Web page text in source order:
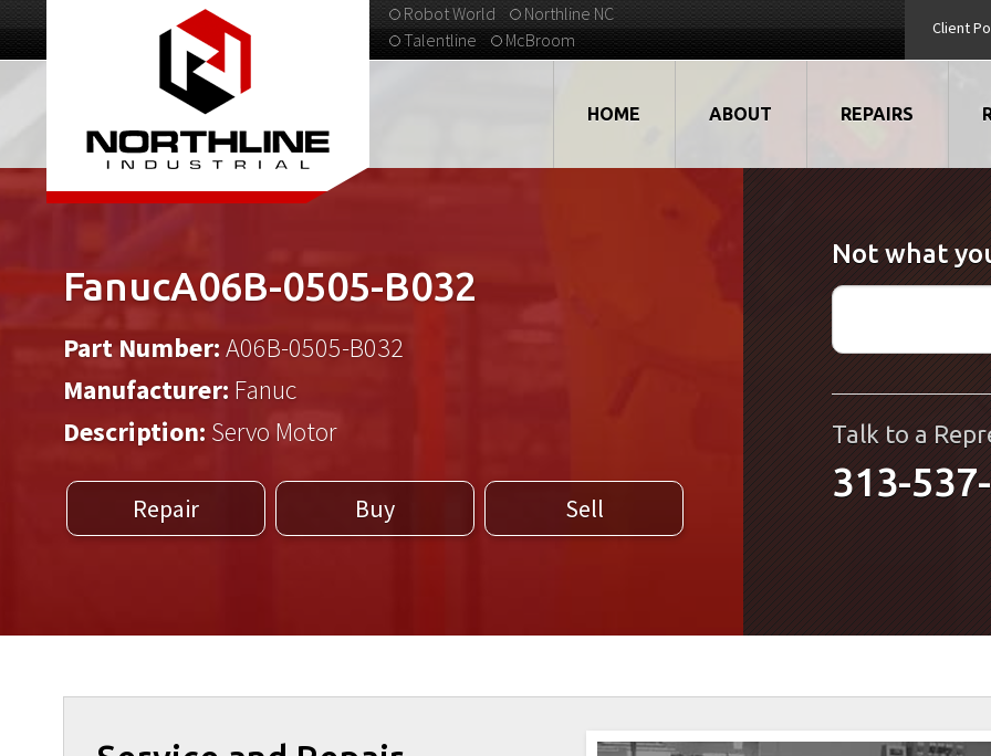
Client
Robot World
Northline NC
Talentline
McBroom
313-537-9798
HOME ABOUT
VIDEOS
EMPLOYMENT
STRATEGIC PARTNERS
TESTIMONIALS
WHAT'S NEW...
QUALITY
REPAIRS
ROBOTS
MOTORS
ELECTRONICS
CNC
DISPLAY/HMI
WELDERS
FIELD SERVICE
FanucA06B-0505-B032
Part Number:A06B-0505-B032
Manufacturer: Fanuc
Description: Servo Motor
Repair Buy Sell
Not what
Talk to a
313-